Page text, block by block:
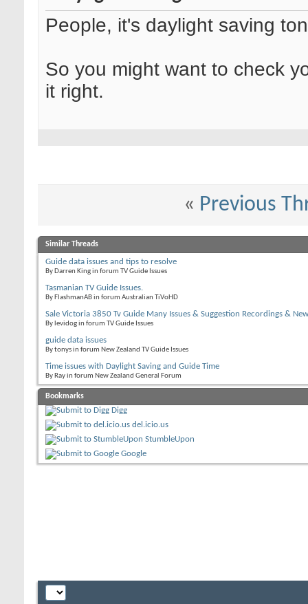
People, it's daylight saving
So you might want to check
it right.
« Previous
Similar Threads
Guide data issues and tips to resolve
By Darren King in forum TV Guide Issues
Tasmanian TV Guide Issues.
By FlashmanAB in forum Australian TiVoHD
Sale Victoria 3850 Tv Guide Many Issues & Suggestion Recordings &
By levidog in forum TV Guide Issues
guide data issues
By tonys in forum New Zealand TV Guide Issues
Time issues with Daylight Saving and Guide Time
By Ray in forum New Zealand General Forum
Bookmarks
Digg
del.icio.us
StumbleUpon
Google